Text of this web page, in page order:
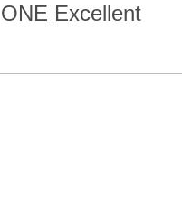
ONE Excellent